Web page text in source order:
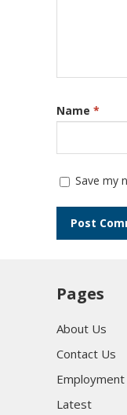
Name *
Save my
Pages
About Us
Contact Us
Latest